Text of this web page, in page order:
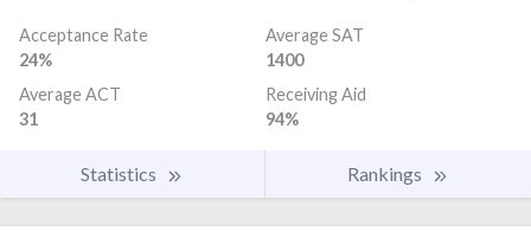
Acceptance Rate
24%
Average SAT
1400
Average ACT
31
Receiving Aid
94%
Statistics Rankings